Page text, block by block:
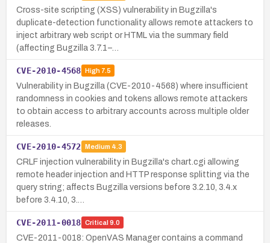
Cross-site scripting (XSS) vulnerability in Bugzilla's
duplicate-detection functionality allows remote attackers to
inject arbitrary web script or HTML via the summary field
(affecting Bugzilla 3.7.1–…
CVE-2010-4568 High7.5
Vulnerability in Bugzilla (CVE-2010-4568) where insufficient
randomness in cookies and tokens allows remote attackers
to obtain access to arbitrary accounts across multiple older
releases.
CVE-2010-4572 Medium 4.3
CRLF injection vulnerability in Bugzilla's chart.cgi allowing
remote header injection and HTTP response splitting via the
query string; affects Bugzilla versions before 3.2.10, 3.4.x
before 3.4.10, 3.…
CVE-2011-0018 Critical 9.0
CVE-2011-0018: OpenVAS Manager contains a command